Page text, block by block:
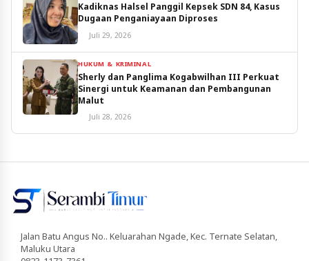
Kadiknas Halsel Panggil Kepsek SDN 84, Kasus
Dugaan Penganiayaan Diproses
Juli 29, 2026
HUKUM & KRIMINAL
Sherly dan Panglima Kogabwilhan III Perkuat
Sinergi untuk Keamanan dan Pembangunan
Malut
Juli 28, 2026
Jalan Batu Angus No.. Keluarahan Ngade, Kec. Ternate Selatan,
Maluku Utara